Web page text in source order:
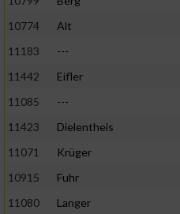
10774
Alt
11183
---
11442
Eifler
11085
---
11423
Dielentheis
11071
Krüger
10915
Fuhr
11080
Langer
Verwendung reduzierter
von Inhalten
IAB-Besonderheiten:
Verwendung genauer
Geräte anhand von aktiv